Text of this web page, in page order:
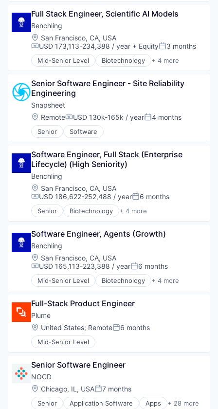
SaaS
Software
Training
Full Stack Engineer, Scientific AI Models
Benchling
Location:
San Francisco, CA, USA
Compensation:
USD 173,113-234,388 / year + EquityPosted:
3 months
Mid-Senior Level Biotechnology + 4 more
Cloud Computing
Life Science
Software
Senior Software Engineer - Site Reliability
Engineering
Snapsheet
Location:
RemoteCompensation:
USD 130k-165k / yearPosted:
4 months
Senior Software
Software Engineer, Full Stack (Enterprise
Lifecycle) (High Seniority)
Benchling
Location:
San Francisco, CA, USA
Compensation:
USD 186,622-252,488 / yearPosted:
6 months
Senior Biotechnology + 4 more
Cloud Computing
Life Science
Software
Software Engineer, Agents (Growth)
Benchling
Location:
San Francisco, CA, USA
Compensation:
USD 165,113-223,388 / yearPosted:
6 months
Mid-Senior Level Biotechnology + 4 more
Cloud Computing
Life Science
Software
Full-Stack Product Engineer
Plume
Location:
United States; RemotePosted:
6 months
Mid-Senior Level
Senior Software Engineer
NOCD
Location:
Chicago, IL, USAPosted:
7 months
Senior Application Software Apps + 28 more
Behavioral Health